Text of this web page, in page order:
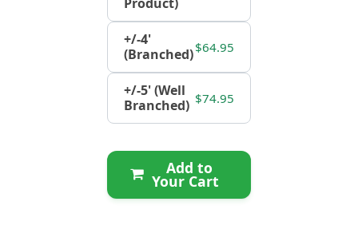
+/-4'
(Branched)$64.95
+/-5' (Well
Branched) $74.95
Add to
Your Cart